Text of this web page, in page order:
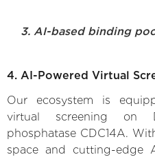
3. AI-based binding
4. AI-Powered Virtual
Our ecosystem is
virtual screening on
phosphatase CDC14A.
space and cutting-edge